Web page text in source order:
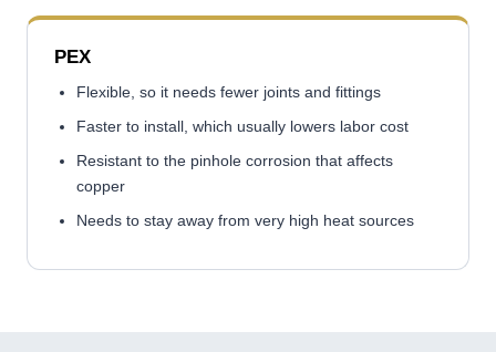
PEX
Flexible, so it needs fewer joints and fittings
Faster to install, which usually lowers labor cost
Resistant to the pinhole corrosion that affects
copper
Needs to stay away from very high heat sources